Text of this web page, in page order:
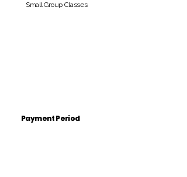
Small Group Classes
Payment Period